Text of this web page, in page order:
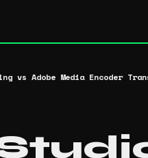
vs Adobe Media Encoder